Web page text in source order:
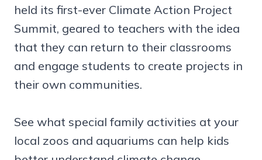
held its first-ever Climate Action Project
Summit, geared to teachers with the idea
that they can return to their classrooms
and engage students to create projects in
their own communities.
See what special family activities at your
local zoos and aquariums can help kids